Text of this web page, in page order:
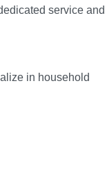
service and
in household